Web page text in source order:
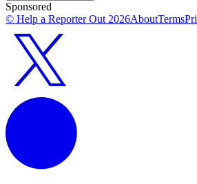
Sponsored
© Help a Reporter Out 2026AboutTerms